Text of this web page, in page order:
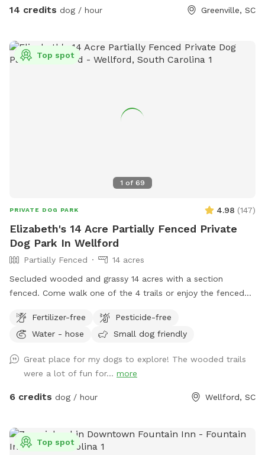
sun and shade options. Across the property you will find
14 credits dog / hour Greenville, SC
1 of 69
Top spot
PRIVATE DOG PARK 4.98 (147)
Elizabeth's 14 Acre Partially Fenced Private
Dog Park In Wellford
Partially Fenced
14 acres
Secluded wooded and grassy 14 acres with a section
fenced. Come walk one of the 4 trails or enjoy the fenced
breather and relax on the bench or rock near the waterfall
pond. Or go on hike on back acres on your own adventure
3 dogs, but they are kept inside so enjoy the property
without any other animal interference. You may hear barking
if near house, but no worries, they can't get out. I will be
call me with questions...864-490-5681. Please try to clean
up after your fur babies.
Fertilizer-free
Pesticide-free
Water - hose
Small dog friendly
Great place for my dogs to explore! The wooded trails
were a lot of fun for... more
6 credits dog / hour Wellford, SC
Top spot